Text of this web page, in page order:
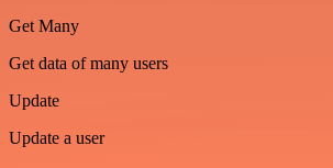
Get Many
Get data of many users
Update
Update a user